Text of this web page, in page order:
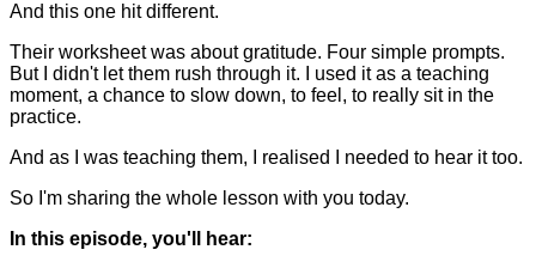
And this one hit different.
Their worksheet was about gratitude. Four simple prompts.
But I didn't let them rush through it. I used it as a teaching
moment, a chance to slow down, to feel, to really sit in the
practice.
And as I was teaching them, I realised I needed to hear it too.
So I'm sharing the whole lesson with you today.
In this episode, you'll hear: